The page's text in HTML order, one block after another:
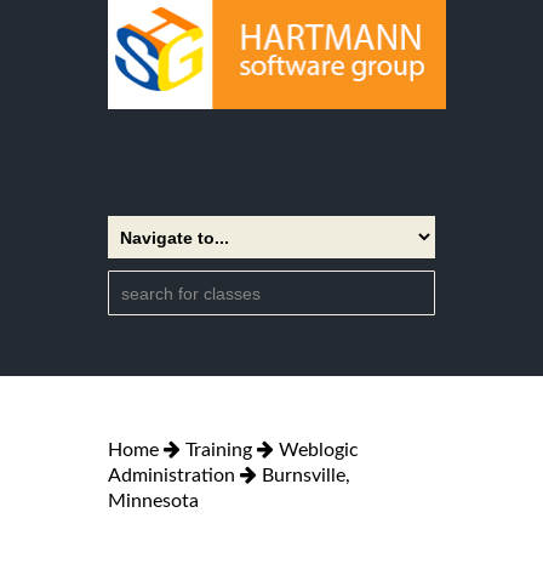
Home Training
Weblogic
Administration
Burnsville,
Minnesota